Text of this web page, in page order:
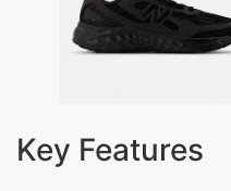
Key Features